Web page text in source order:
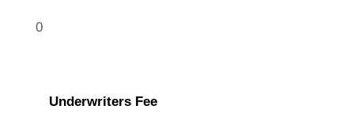
0
Underwriters Fee